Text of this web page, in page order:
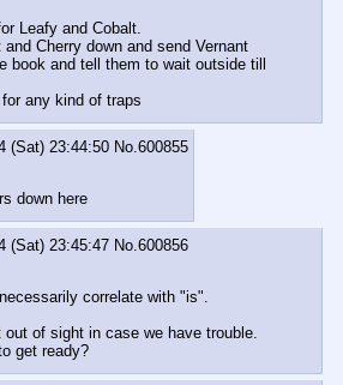
Leafy and Cobalt.
Cherry down and send Vernant
book and tell them to wait outside till
any kind of traps
(Sat) 23:44:50 No. 600855
down here
(Sat) 23:45:47 No. 600856
correlate with "is".
out of sight in case we have trouble.
get ready?